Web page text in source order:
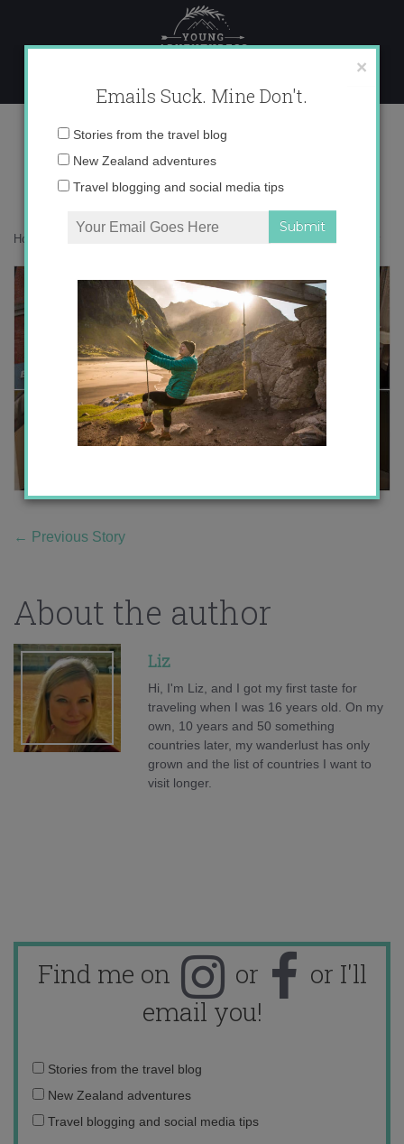
content
Desktop444 copy
Home
← Previous Story
About the author
Liz
Hi, I'm Liz, and I got my first taste for
traveling when I was 16 years old. On my
own, 10 years and 50 something
countries later, my wanderlust has only
grown and the list of countries I want to
visit longer.
Find me on or
or I'll
email you!
Email
address:
Stories from the travel blog
New Zealand adventures
Travel blogging and social media tips
×
Emails Suck. Mine Don't.
Email
Stories from the travel blog
New Zealand adventures
Travel blogging and social media tips